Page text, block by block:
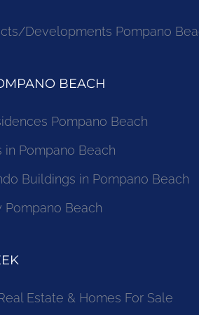
Developments Pompano
BEACH
Pompano Beach
in Pompano Beach
Buildings in Pompano Beach
Pompano Beach
Estate & Homes For Sale